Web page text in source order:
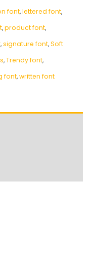
font,lettered font,
,product font,
,signature font,Soft
,Trendy font,
font,written font